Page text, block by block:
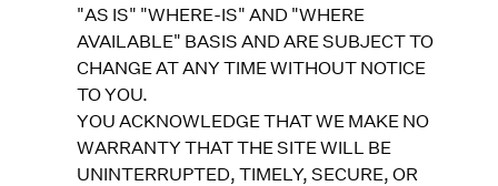
"AS IS" "WHERE-IS" AND "WHERE
AVAILABLE" BASIS AND ARE SUBJECT TO
CHANGE AT ANY TIME WITHOUT NOTICE
TO YOU.
YOU ACKNOWLEDGE THAT WE MAKE NO
WARRANTY THAT THE SITE WILL BE
UNINTERRUPTED, TIMELY, SECURE, OR